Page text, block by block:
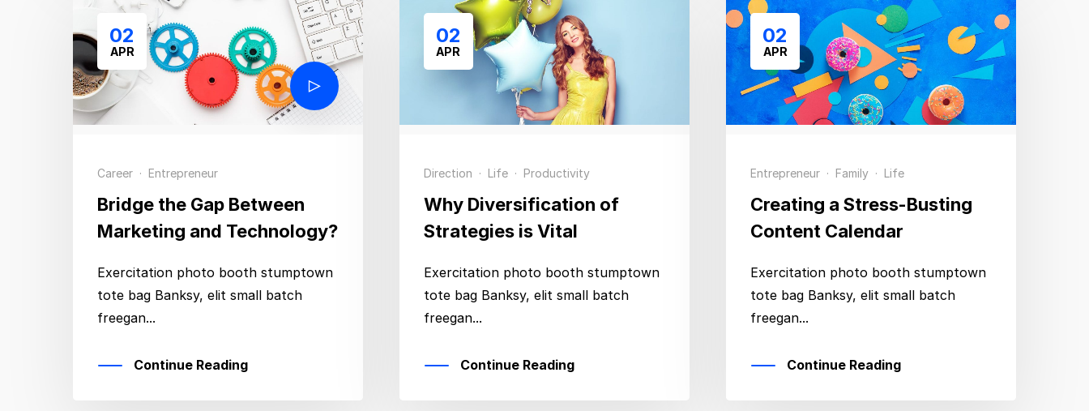
02
APR
Career · Entrepreneur
Bridge the Gap Between
Marketing and Technology?
Exercitation photo booth stumptown
tote bag Banksy, elit small batch
freegan...
Continue Reading
02
APR
Direction · Life· Productivity
Why Diversification of
Strategies is Vital
Exercitation photo booth stumptown
tote bag Banksy, elit small batch
freegan...
Continue Reading
02
APR
Entrepreneur · Family · Life
Creating a Stress-Busting
Content Calendar
Exercitation photo booth stumptown
tote bag Banksy, elit small batch
freegan...
Continue Reading